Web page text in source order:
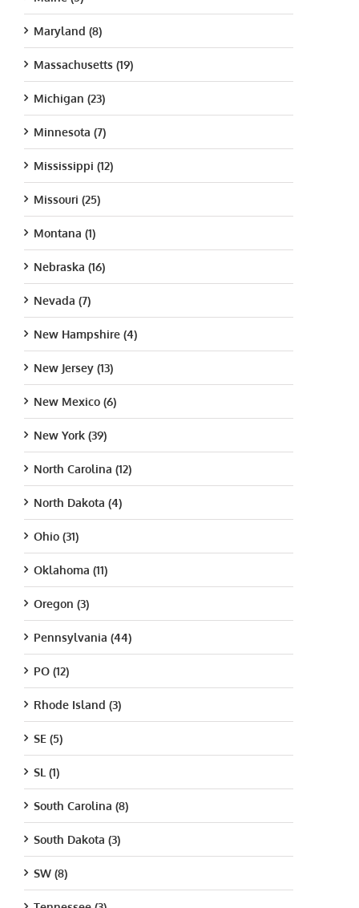
Maryland (8)
Massachusetts (19)
Michigan (23)
Minnesota (7)
Mississippi (12)
Missouri (25)
Montana (1)
Nebraska (16)
Nevada (7)
New Hampshire (4)
New Jersey (13)
New Mexico (6)
New York (39)
North Carolina (12)
North Dakota (4)
Ohio (31)
Oklahoma (11)
Oregon (3)
Pennsylvania (44)
PO (12)
Rhode Island (3)
SE (5)
SL (1)
South Carolina (8)
South Dakota (3)
SW (8)